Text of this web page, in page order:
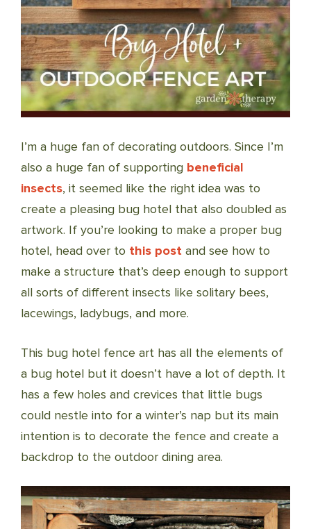
I’m a huge fan of decorating outdoors. Since I’m
also a huge fan of supporting beneficial
insects, it seemed like the right idea was to
create a pleasing bug hotel that also doubled as
artwork. If you’re looking to make a proper bug
hotel, head over to this post and see how to
make a structure that’s deep enough to support
all sorts of different insects like solitary bees,
lacewings, ladybugs, and more.
This bug hotel fence art has all the elements of
a bug hotel but it doesn’t have a lot of depth. It
has a few holes and crevices that little bugs
could nestle into for a winter’s nap but its main
intention is to decorate the fence and create a
backdrop to the outdoor dining area.